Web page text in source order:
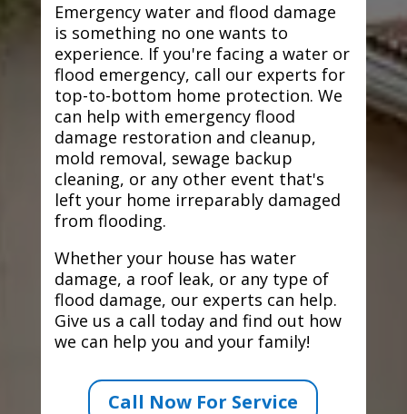
Emergency water and flood damage
is something no one wants to
experience. If you're facing a water or
flood emergency, call our experts for
top-to-bottom home protection. We
can help with emergency flood
damage restoration and cleanup,
mold removal, sewage backup
cleaning, or any other event that's
left your home irreparably damaged
from flooding.
Whether your house has water
damage, a roof leak, or any type of
flood damage, our experts can help.
Give us a call today and find out how
we can help you and your family!
Call Now For Service